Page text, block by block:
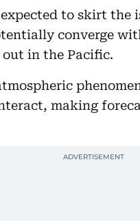
to skirt the
converge
in the Pacific.
making